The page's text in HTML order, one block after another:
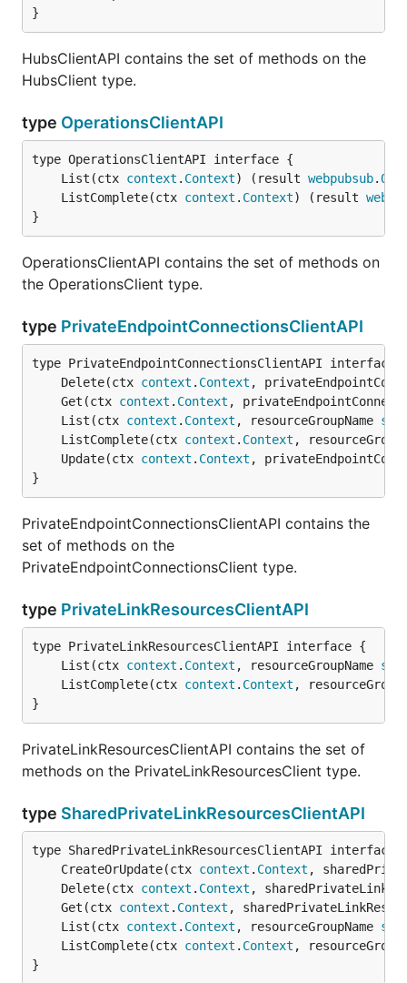
}
HubsClientAPI contains the set of methods on the
HubsClient type.
type OperationsClientAPI
	List(ctx
context . Context) (result webpubsub.
	ListComplete(ctx
context . Context) (result
}
OperationsClientAPI contains the set of methods on
the OperationsClient type.
type PrivateEndpointConnectionsClientAPI
	Delete(ctx
context . Context ,
	Get(ctx
context . Context ,
	List(ctx
context . Context , resourceGroupName
	ListComplete(ctx
context . Context ,
	Update(ctx
context . Context ,
}
PrivateEndpointConnectionsClientAPI contains the
set of methods on the
PrivateEndpointConnectionsClient type.
type PrivateLinkResourcesClientAPI
	List(ctx
context . Context , resourceGroupName
	ListComplete(ctx
context . Context ,
}
PrivateLinkResourcesClientAPI contains the set of
methods on the PrivateLinkResourcesClient type.
type SharedPrivateLinkResourcesClientAPI
	CreateOrUpdate(ctx
context . Context ,
	Delete(ctx
context . Context ,
	Get(ctx
context . Context ,
	List(ctx
context . Context , resourceGroupName
	ListComplete(ctx
context . Context ,
}